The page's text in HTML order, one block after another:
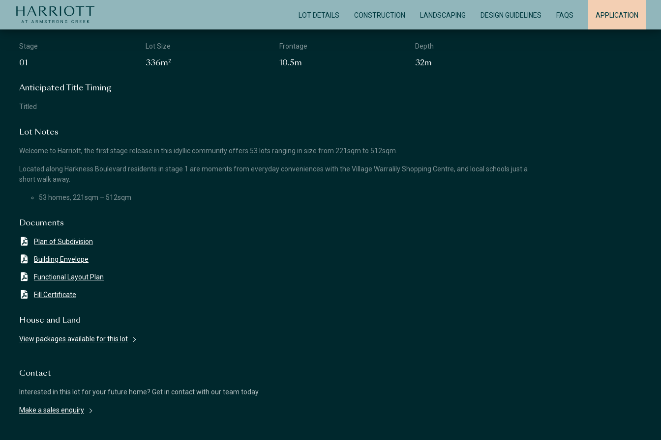
LOT DETAILS CONSTRUCTION LANDSCAPING DESIGN GUIDELINES FAQS APPLICATION
APPLICATION
Stage
01
Lot Size
336m²
Frontage
10.5m
Depth
32m
Anticipated Title Timing
Titled
Lot Notes
Welcome to Harriott, the first stage release in this idyllic community offers 53 lots ranging in size from 221sqm to 512sqm.
Located along Harkness Boulevard residents in stage 1 are moments from everyday conveniences with the Village Warralily Shopping Centre, and local schools just a
short walk away.
53 homes, 221sqm – 512sqm
Documents
Plan of Subdivision
Building Envelope
Functional Layout Plan
Fill Certificate
House and Land
View packages available for this lot
Contact
Interested in this lot for your future home? Get in contact with our team today.
Make a sales enquiry